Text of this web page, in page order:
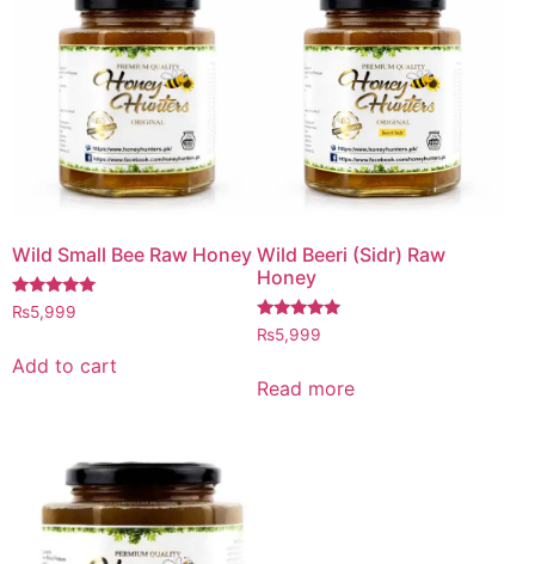
Wild Small Bee Raw Honey
Rated
4.97
₨5,999
Add to cart
Wild Beeri (Sidr) Raw
Honey
Rated
5.00
₨5,999
Read more